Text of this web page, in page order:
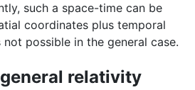
such a space-time can be
coordinates plus temporal
possible in the general case.
relativity